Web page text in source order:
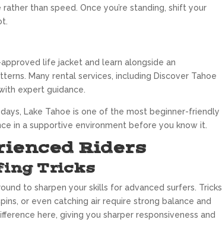
than speed. Once you’re standing, shift your
life jacket and learn alongside an
Many rental services, including Discover Tahoe
expert guidance.
Lake Tahoe is one of the most beginner-friendly
in a supportive environment before you know it.
Riders
Tricks
to sharpen your skills for advanced surfers. Tricks
or even catching air require strong balance and
here, giving you sharper responsiveness and